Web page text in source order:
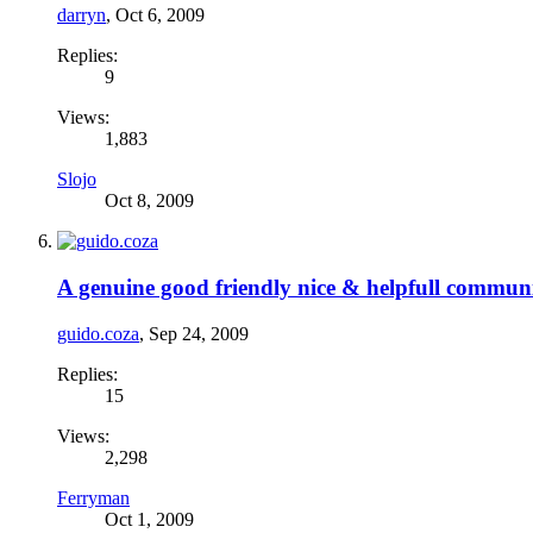
darryn, Oct 6, 2009
Replies:
9
Views:
1,883
Slojo
Oct 8, 2009
A genuine good friendly nice & helpfull
guido.coza, Sep 24, 2009
Replies:
15
Views:
2,298
Ferryman
Oct 1, 2009